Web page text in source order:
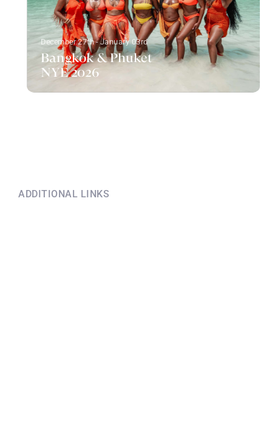
December 27th - January 03rd
Bangkok & Phuket
NYE 2026
ADDITIONAL LINKS